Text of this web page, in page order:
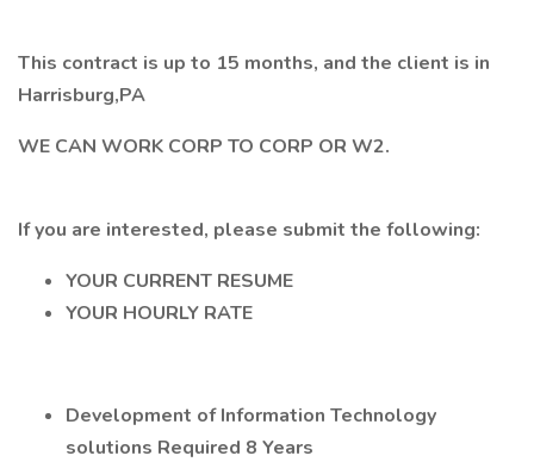
This contract is up to 15 months, and the client is in
Harrisburg,PA
WE CAN WORK CORP TO CORP OR W2.
If you are interested, please submit the following:
YOUR CURRENT RESUME
YOUR HOURLY RATE
Development of Information Technology
solutions Required 8 Years